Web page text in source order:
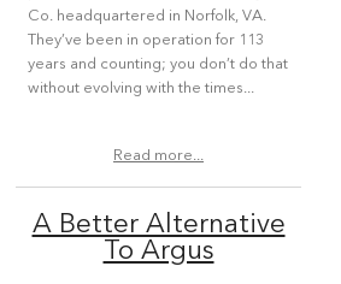
Co. headquartered in Norfolk, VA.
They’ve been in operation for 113
years and counting; you don’t do that
without evolving with the times...
Read more...
A Better Alternative
To Argus